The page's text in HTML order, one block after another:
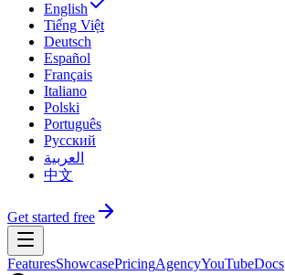
English
Tiếng Việt
Deutsch
Español
Français
Italiano
Polski
Português
Русский
العربية
中文
Get started free
FeaturesShowcasePricingAgencyYouTubeDocs